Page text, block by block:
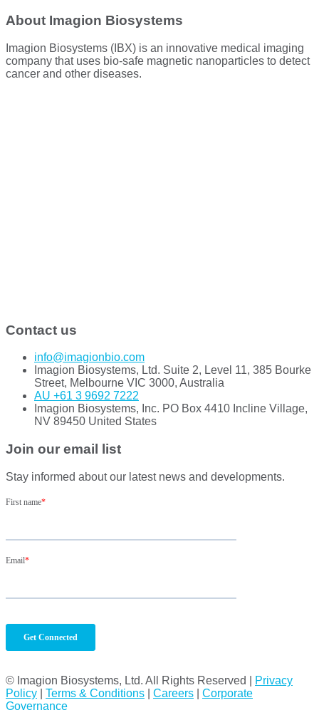
About Imagion Biosystems
Imagion Biosystems (IBX) is an innovative medical imaging
company that uses bio-safe magnetic nanoparticles to detect
cancer and other diseases.
Contact us
info@imagionbio.com
Imagion Biosystems, Ltd. Suite 2, Level 11, 385 Bourke
Street, Melbourne VIC 3000, Australia
AU +61 3 9692 7222
Imagion Biosystems, Inc. PO Box 4410 Incline Village,
NV 89450 United States
Join our email list
Stay informed about our latest news and developments.
© Imagion Biosystems, Ltd. All Rights Reserved |
Privacy
Policy
Terms & Conditions Careers
Corporate
Governance